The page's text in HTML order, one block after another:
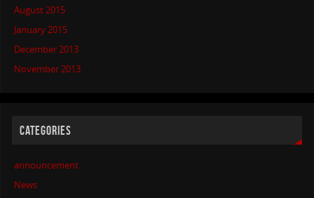
August 2015
January 2015
December 2013
November 2013
CATEGORIES
announcement
News